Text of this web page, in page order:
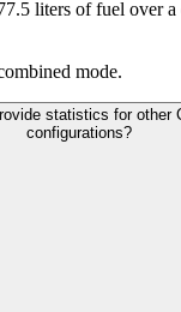
liters of fuel over a
mode.
statistics for other
configurations?